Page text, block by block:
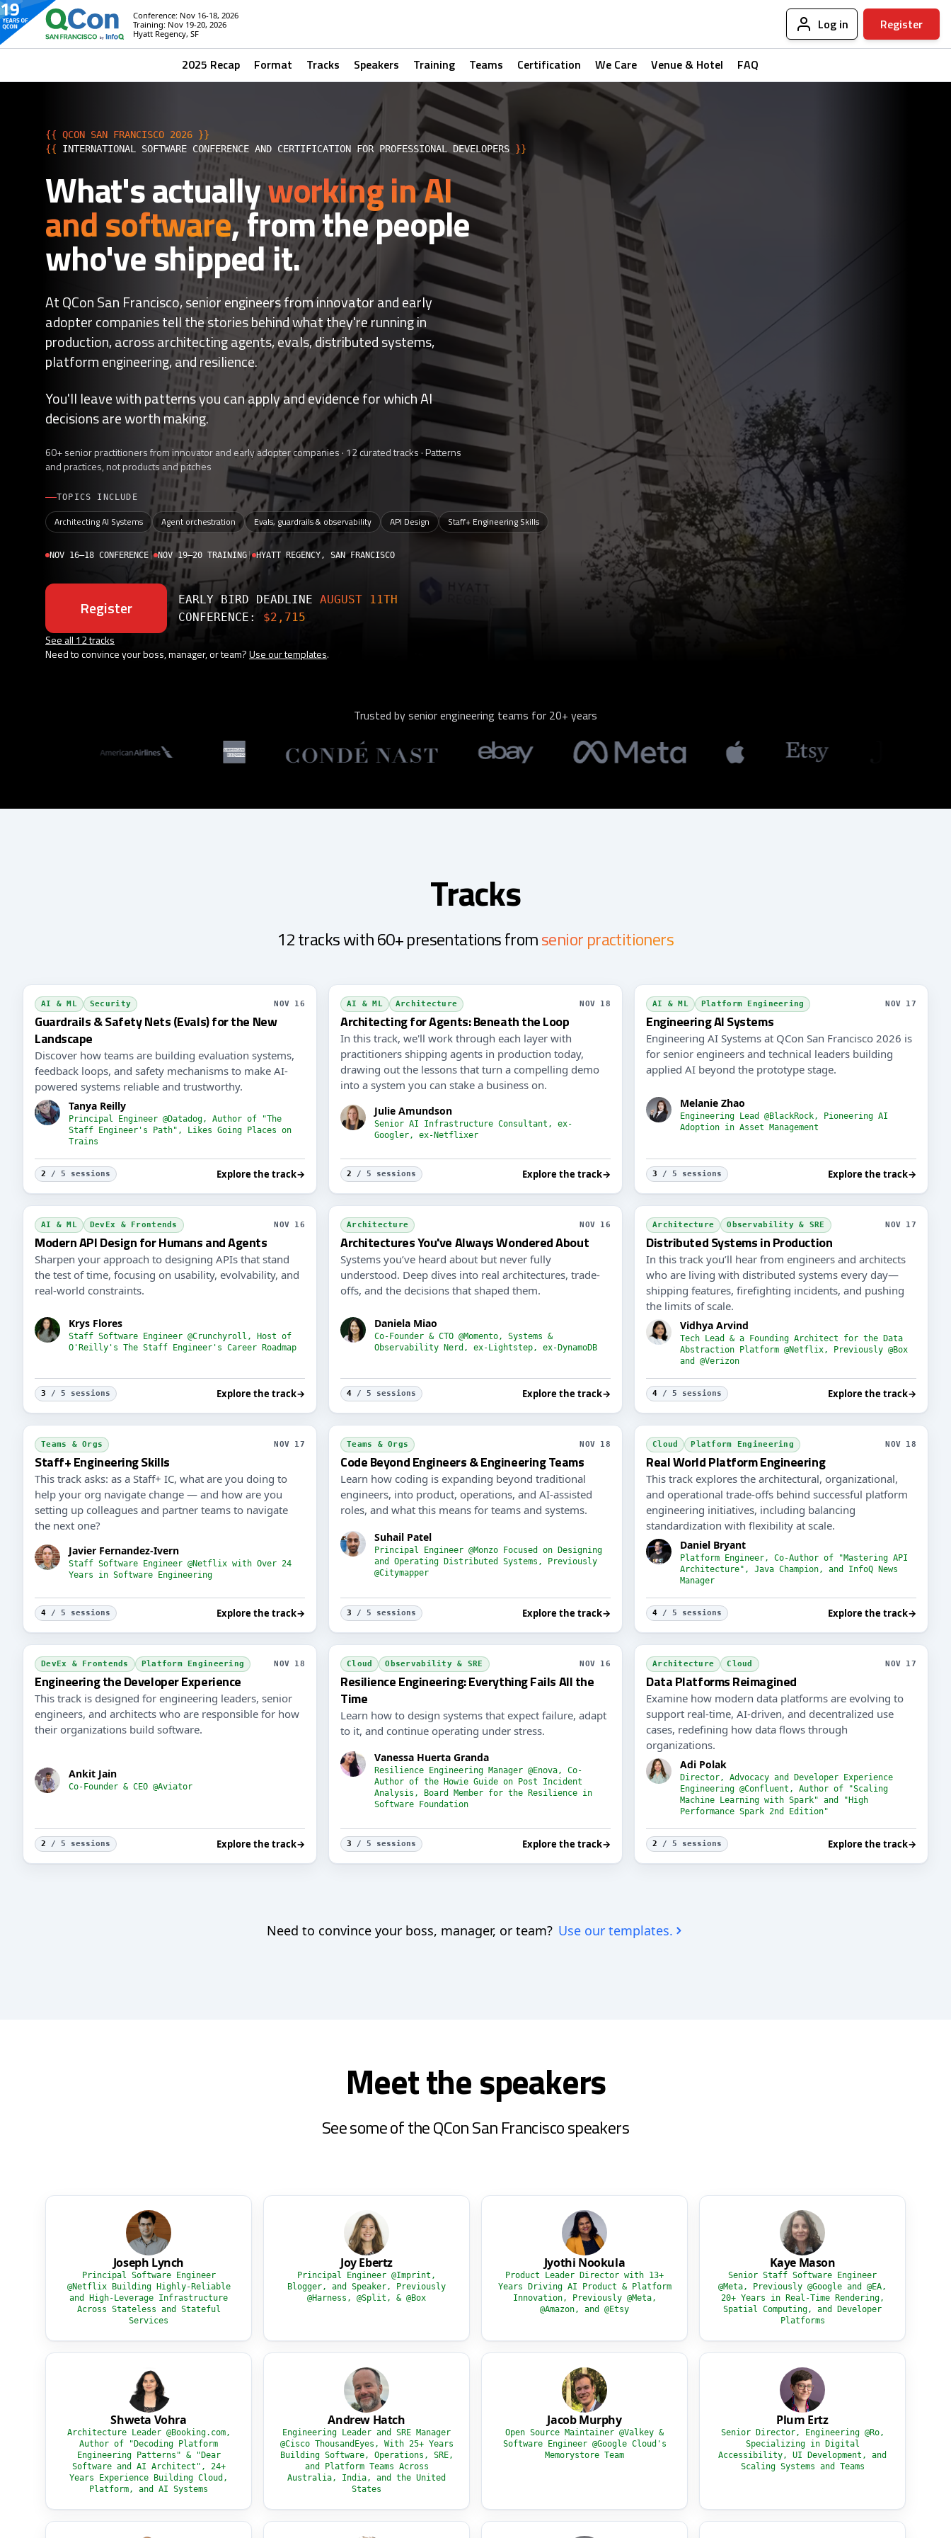
Conference: Nov 16-18, 2026
Training: Nov 19-20, 2026
Hyatt Regency, SF
Log in Register
2025 Recap Format Tracks Speakers Training Teams Certification We Care Venue & Hotel FAQ
{{ QCON SAN FRANCISCO 2026 }}
{{ INTERNATIONAL SOFTWARE CONFERENCE AND CERTIFICATION FOR PROFESSIONAL DEVELOPERS }}
What's actuallyworking in AI
and software, from the people
who've shipped it.
At QCon San Francisco, senior engineers from innovator and early
adopter companies tell the stories behind what they're running in
production, across architecting agents, evals, distributed systems,
platform engineering, and resilience.
You'll leave with patterns you can apply and evidence for which AI
decisions are worth making.
60+ senior practitioners from innovator and early adopter companies · 12 curated tracks · Patterns
and practices, not products and pitches
TOPICS INCLUDE
Architecting AI Systems Agent orchestration Evals, guardrails & observability API Design Staff+ Engineering Skills
NOV 16–18 CONFERENCE | NOV 19–20 TRAINING| HYATT REGENCY, SAN FRANCISCO
Register EARLY BIRD DEADLINE AUGUST 11TH
CONFERENCE: $2,715
See all 12 tracks
Need to convince your boss, manager, or team?Use our templates.
Trusted by senior engineering teams for 20+ years
Tracks
12 tracks with 60+ presentations fromsenior practitioners
AI & ML Security NOV 16
Guardrails & Safety Nets (Evals) for the New
Landscape
Discover how teams are building evaluation systems,
feedback loops, and safety mechanisms to make AI-
powered systems reliable and trustworthy.
Tanya Reilly
Principal Engineer @Datadog, Author of "The
Staff Engineer's Path", Likes Going Places on
Trains
2 / 5 sessions Explore the track→
Guardrails & Safety Nets (Evals) for the New Landscape
AI & ML Architecture NOV 18
Architecting for Agents: Beneath the Loop
In this track, we'll work through each layer with
practitioners shipping agents in production today,
drawing out the lessons that turn a compelling demo
into a system you can stake a business on.
Julie Amundson
Senior AI Infrastructure Consultant, ex-
Googler, ex-Netflixer
2 / 5 sessions Explore the track→
AI & ML Platform Engineering NOV 17
Engineering AI Systems
Engineering AI Systems at QCon San Francisco 2026 is
for senior engineers and technical leaders building
applied AI beyond the prototype stage.
Melanie Zhao
Engineering Lead @BlackRock, Pioneering AI
Adoption in Asset Management
3 / 5 sessions Explore the track→
AI & ML DevEx & Frontends NOV 16
Modern API Design for Humans and Agents
Sharpen your approach to designing APIs that stand
the test of time, focusing on usability, evolvability, and
real-world constraints.
Krys Flores
Staff Software Engineer @Crunchyroll, Host of
O'Reilly's The Staff Engineer's Career Roadmap
3 / 5 sessions Explore the track→
Modern API Design for Humans and Agents
Architecture NOV 16
Architectures You've Always Wondered About
Systems you’ve heard about but never fully
understood. Deep dives into real architectures, trade-
offs, and the decisions that shaped them.
Daniela Miao
Co-Founder & CTO @Momento, Systems &
Observability Nerd, ex-Lightstep, ex-DynamoDB
4 / 5 sessions Explore the track→
Architecture Observability & SRE NOV 17
Distributed Systems in Production
In this track you’ll hear from engineers and architects
who are living with distributed systems every day—
shipping features, firefighting incidents, and pushing
the limits of scale.
Vidhya Arvind
Tech Lead & a Founding Architect for the Data
Abstraction Platform @Netflix, Previously @Box
and @Verizon
4 / 5 sessions Explore the track→
Teams & Orgs NOV 17
Staff+ Engineering Skills
This track asks: as a Staff+ IC, what are you doing to
help your org navigate change — and how are you
setting up colleagues and partner teams to navigate
the next one?
Javier Fernandez-Ivern
Staff Software Engineer @Netflix with Over 24
Years in Software Engineering
4 / 5 sessions Explore the track→
Staff+ Engineering Skills
Teams & Orgs NOV 18
Code Beyond Engineers & Engineering Teams
Learn how coding is expanding beyond traditional
engineers, into product, operations, and AI-assisted
roles, and what this means for teams and systems.
Suhail Patel
Principal Engineer @Monzo Focused on Designing
and Operating Distributed Systems, Previously
@Citymapper
3 / 5 sessions Explore the track→
Cloud Platform Engineering NOV 18
Real World Platform Engineering
This track explores the architectural, organizational,
and operational trade-offs behind successful platform
engineering initiatives, including balancing
standardization with flexibility at scale.
Daniel Bryant
Platform Engineer, Co-Author of "Mastering API
Architecture", Java Champion, and InfoQ News
Manager
4 / 5 sessions Explore the track→
DevEx & Frontends Platform Engineering NOV 18
Engineering the Developer Experience
This track is designed for engineering leaders, senior
engineers, and architects who are responsible for how
their organizations build software.
Ankit Jain
Co-Founder & CEO @Aviator
2 / 5 sessions Explore the track→
Engineering the Developer Experience
Cloud Observability & SRE NOV 16
Resilience Engineering: Everything Fails All the
Time
Learn how to design systems that expect failure, adapt
to it, and continue operating under stress.
Vanessa Huerta Granda
Resilience Engineering Manager @Enova, Co-
Author of the Howie Guide on Post Incident
Analysis, Board Member for the Resilience in
Software Foundation
3 / 5 sessions Explore the track→
Architecture Cloud NOV 17
Data Platforms Reimagined
Examine how modern data platforms are evolving to
support real-time, AI-driven, and decentralized use
cases, redefining how data flows through
organizations.
Adi Polak
Director, Advocacy and Developer Experience
Engineering @Confluent, Author of "Scaling
Machine Learning with Spark" and "High
Performance Spark 2nd Edition"
2 / 5 sessions Explore the track→
Need to convince your boss, manager, or team? Use our templates.
Meet the speakers
See some of the QCon San Francisco speakers
Joseph Lynch
Principal Software Engineer
@Netflix Building Highly-Reliable
and High-Leverage Infrastructure
Across Stateless and Stateful
Services
Joy Ebertz
Principal Engineer @Imprint,
Blogger, and Speaker, Previously
@Harness, @Split, & @Box
Jyothi Nookula
Product Leader Director with 13+
Years Driving AI Product & Platform
Innovation, Previously @Meta,
@Amazon, and @Etsy
Kaye Mason
Senior Staff Software Engineer
@Meta, Previously @Google and @EA,
20+ Years in Real-Time Rendering,
Spatial Computing, and Developer
Platforms
Shweta Vohra
Architecture Leader @Booking.com,
Author of "Decoding Platform
Engineering Patterns" & "Dear
Software and AI Architect", 24+
Years Experience Building Cloud,
Platform, and AI Systems
Andrew Hatch
Engineering Leader and SRE Manager
@Cisco ThousandEyes, With 25+ Years
Building Software, Operations, SRE,
and Platform Teams Across
Australia, India, and the United
States
Jacob Murphy
Open Source Maintainer @Valkey &
Software Engineer @Google Cloud's
Memorystore Team
Plum Ertz
Senior Director, Engineering @Ro,
Specializing in Digital
Accessibility, UI Development, and
Scaling Systems and Teams